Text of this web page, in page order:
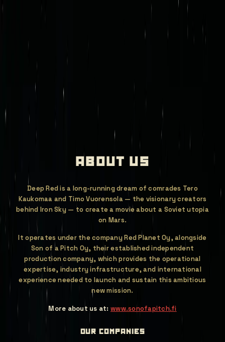
about us
Deep Red is a long-running dream of comrades Tero
Kaukomaa and Timo Vuorensola — the visionary creators
behind Iron Sky — to create a movie about a Soviet utopia
on Mars.
It operates under the company Red Planet Oy, alongside
Son of a Pitch Oy, their established independent
production company, which provides the operational
expertise, industry infrastructure, and international
experience needed to launch and sustain this ambitious
new mission.
More about us at: www.sonofapitch.fi
our companies